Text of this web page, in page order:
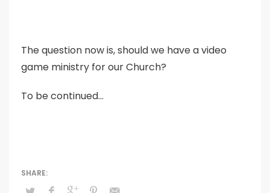
The question now is, should we have a video
game ministry for our Church?
To be continued…